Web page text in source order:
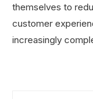
themselves to
customer
increasingly